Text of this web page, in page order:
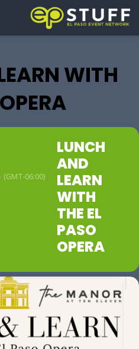
WITH
(GMT-06:00)
LUNCH
AND
LEARN
WITH
THE EL
PASO
OPERA